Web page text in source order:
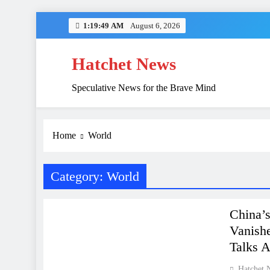
1:19:50 AM August 6, 2026
Hatchet News
Speculative News for the Brave Mind
Home World
Category: World
FINANCE WORLD
Talks